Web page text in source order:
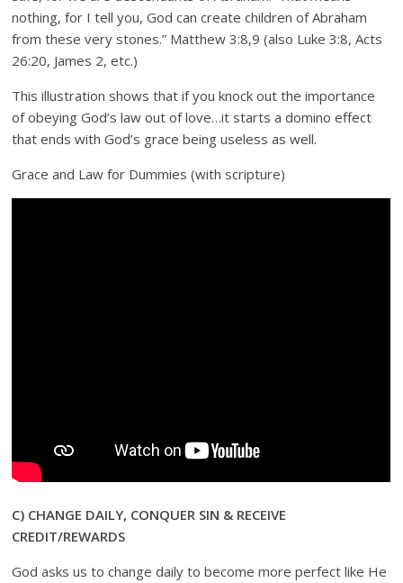
nothing, for I tell you, God can create children of Abraham
from these very stones.” Matthew 3:8,9 (also Luke 3:8, Acts
26:20, James 2, etc.)
This illustration shows that if you knock out the importance
of obeying God’s law out of love…it starts a domino effect
that ends with God’s grace being useless as well.
Grace and Law for Dummies (with scripture)
C) CHANGE DAILY, CONQUER SIN & RECEIVE
CREDIT/REWARDS
God asks us to change daily to become more perfect like He